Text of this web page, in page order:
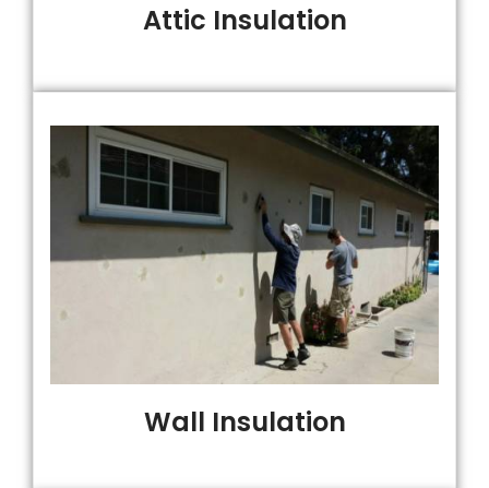
Attic Insulation
Wall Insulation